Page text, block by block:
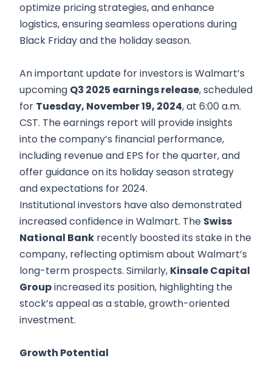
optimize pricing strategies, and enhance
logistics, ensuring seamless operations during
Black Friday and the holiday season.
An important update for investors is Walmart’s
upcoming Q3 2025 earnings release, scheduled
for Tuesday, November 19, 2024, at 6:00 a.m.
CST. The earnings report will provide insights
into the company’s financial performance,
including revenue and EPS for the quarter, and
offer guidance on its holiday season strategy
and expectations for 2024.
Institutional investors have also demonstrated
increased confidence in Walmart. The Swiss
National Bank recently boosted its stake in the
company, reflecting optimism about Walmart’s
long-term prospects. Similarly, Kinsale Capital
Groupincreased its position, highlighting the
stock’s appeal as a stable, growth-oriented
investment.
Growth Potential